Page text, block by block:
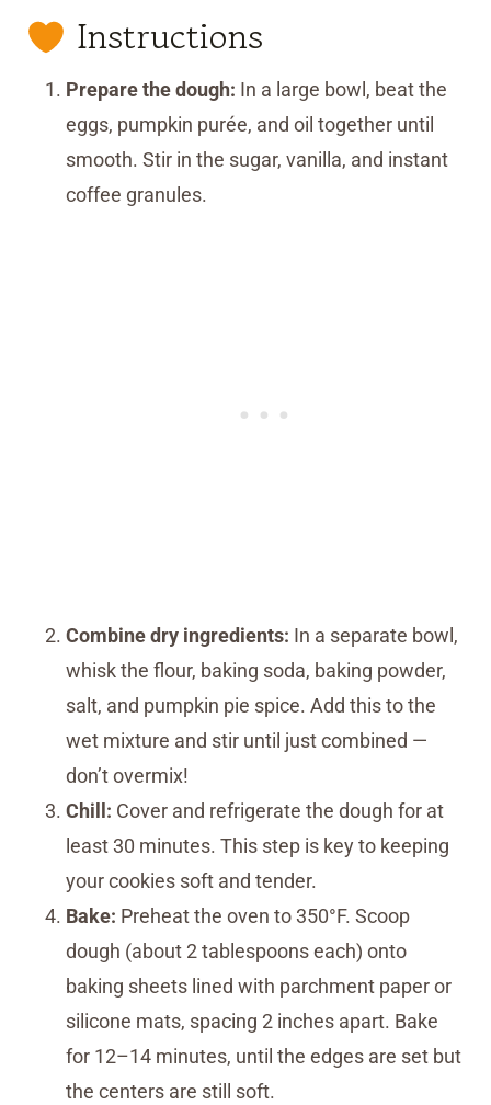
Instructions
Prepare the dough: In a large bowl, beat the
eggs, pumpkin purée, and oil together until
smooth. Stir in the sugar, vanilla, and instant
coffee granules.
Combine dry ingredients: In a separate bowl,
whisk the flour, baking soda, baking powder,
salt, and pumpkin pie spice. Add this to the
wet mixture and stir until just combined —
don’t overmix!
Chill: Cover and refrigerate the dough for at
least 30 minutes. This step is key to keeping
your cookies soft and tender.
Bake: Preheat the oven to 350°F. Scoop
dough (about 2 tablespoons each) onto
baking sheets lined with parchment paper or
silicone mats, spacing 2 inches apart. Bake
for 12–14 minutes, until the edges are set but
the centers are still soft.